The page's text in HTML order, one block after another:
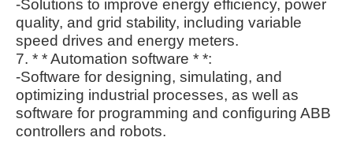
-Solutions to improve energy efficiency, power
quality, and grid stability, including variable
speed drives and energy meters.
7. * * Automation software * *:
-Software for designing, simulating, and
optimizing industrial processes, as well as
software for programming and configuring ABB
controllers and robots.